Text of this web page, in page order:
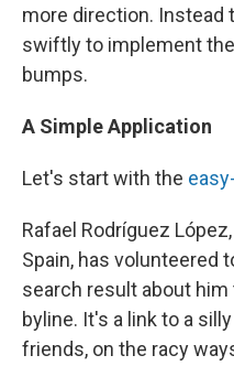
more direction. Instead
swiftly to implement
bumps.
A Simple Application
Let's start with the
Rafael Rodríguez
Spain, has volunteered
search result about
byline. It's a link to a
friends, on the racy